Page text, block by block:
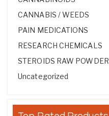
CANNABIS / WEEDS
PAIN MEDICATIONS
RESEARCH CHEMICALS
STEROIDS RAW POWDER
Uncategorized